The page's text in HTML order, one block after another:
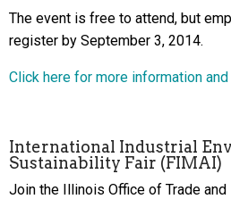
The event is free to attend, but
register by September 3, 2014.
Click here for more information
International Industrial
Sustainability Fair (FIMAI)
Join the Illinois Office of Trade